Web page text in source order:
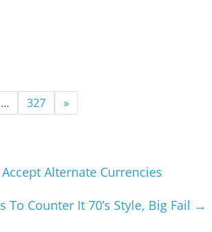
… 327 »
Alternate Currencies
Counter It 70’s Style, Big Fail →